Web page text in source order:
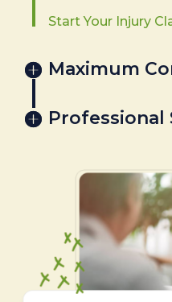
Start Your Injury
Maximum
Professional